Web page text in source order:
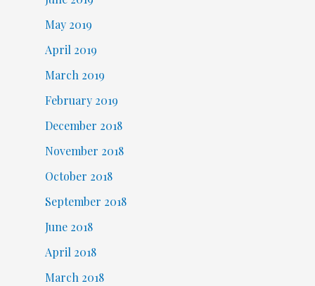
May 2019
April 2019
March 2019
February 2019
December 2018
November 2018
October 2018
September 2018
June 2018
April 2018
March 2018